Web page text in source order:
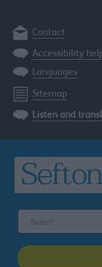
Contact
Accessibility
Languages
Sitemap
Listen and
site